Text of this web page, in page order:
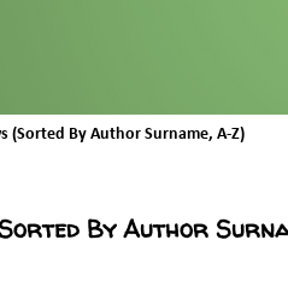
(Sorted By Author Surname, A-Z)
By Author